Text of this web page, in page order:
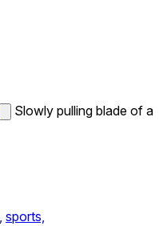
Slowly pulling blade of a
sports,